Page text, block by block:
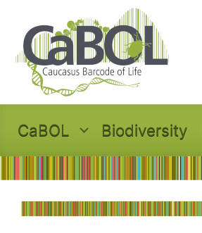
CaBOL Biodiversity